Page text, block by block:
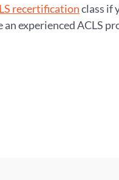
recertificationclass if
experienced ACLS